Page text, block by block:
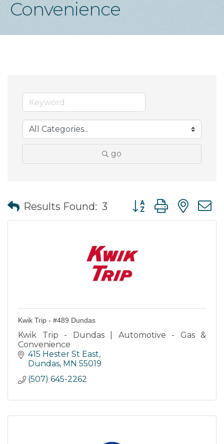
Convenience
go
Results Found: 3 Button group with
Kwik Trip - #489 Dundas
Kwik Trip - Dundas | Automotive - Gas &
Convenience
415 Hester St East
Dundas MN 55019
(507) 645-2262